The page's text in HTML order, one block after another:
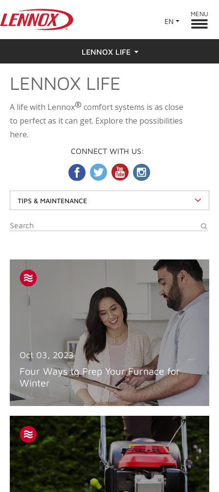
EN
MENU
LENNOX LIFE
Feel the Love
LENNOX LIFE
A life with Lennox® comfort systems is as close
to perfect as it can get. Explore the possibilities
here.
CONNECT WITH US:
TIPS & MAINTENANCE
Oct 03, 2023
Four Ways to Prep Your Furnace for
Winter